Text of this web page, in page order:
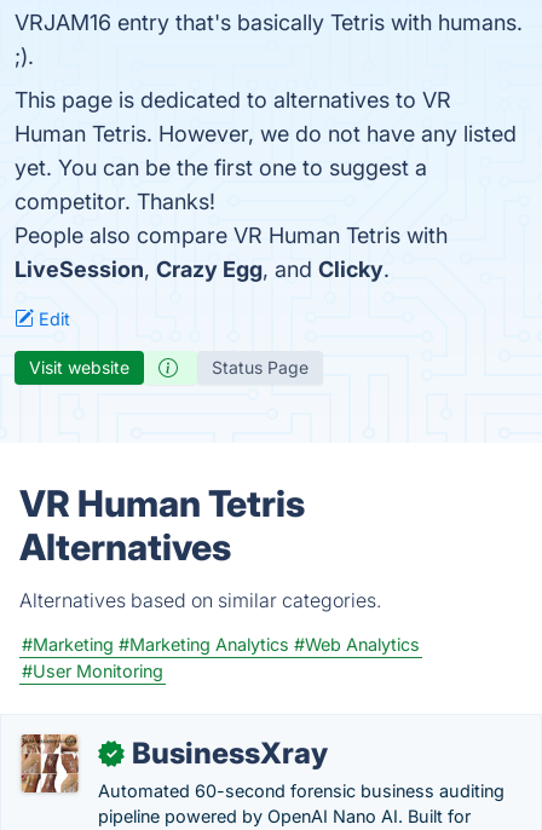
VRJAM16 entry that's basically Tetris with humans.
;).
This page is dedicated to alternatives to VR
Human Tetris. However, we do not have any listed
yet. You can be the first one to suggest a
competitor. Thanks!
People also compare VR Human Tetris with
LiveSession, Crazy Egg, and Clicky.
Edit
Visit website Status Page
VR Human Tetris
Alternatives
Alternatives based on similar categories.
#Marketing #Marketing Analytics #Web Analytics
#User Monitoring
✓ BusinessXray
Automated 60-second forensic business auditing
pipeline powered by OpenAI Nano AI. Built for